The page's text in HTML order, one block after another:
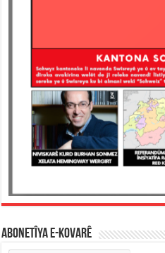
ABONETÎYA E-KOVARÊ